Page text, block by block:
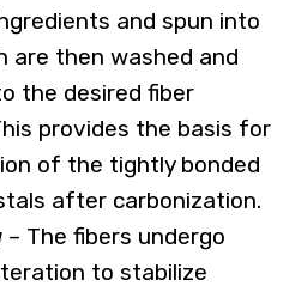
and spun into
are then washed and
the desired fiber
provides the basis for
of the tightly bonded
after carbonization.
– The fibers undergo
to stabilize